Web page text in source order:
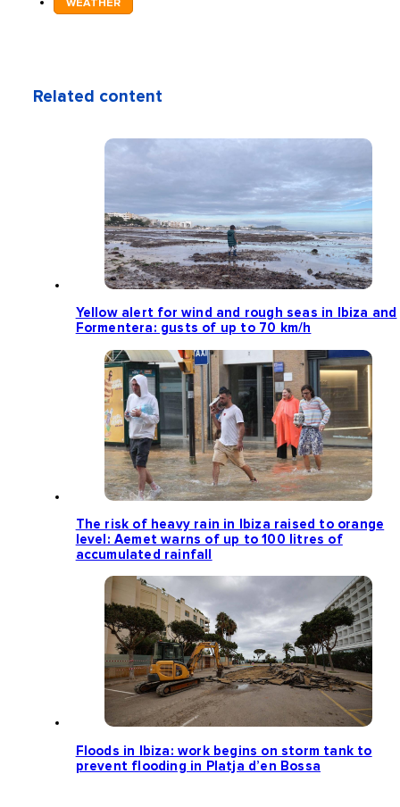
WEATHER
Related content
Yellow alert for wind and rough seas in Ibiza and
Formentera: gusts of up to 70 km/h
The risk of heavy rain in Ibiza raised to orange
level: Aemet warns of up to 100 litres of
accumulated rainfall
Floods in Ibiza: work begins on storm tank to
prevent flooding in Platja d’en Bossa